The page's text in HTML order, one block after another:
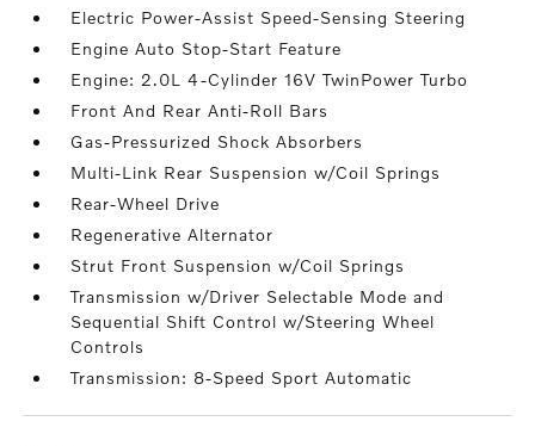
Electric Power-Assist Speed-Sensing Steering
Engine Auto Stop-Start Feature
Engine: 2.0L 4-Cylinder 16V TwinPower Turbo
Front And Rear Anti-Roll Bars
Gas-Pressurized Shock Absorbers
Multi-Link Rear Suspension w/Coil Springs
Rear-Wheel Drive
Regenerative Alternator
Strut Front Suspension w/Coil Springs
Transmission w/Driver Selectable Mode and
Sequential Shift Control w/Steering Wheel
Controls
Transmission: 8-Speed Sport Automatic